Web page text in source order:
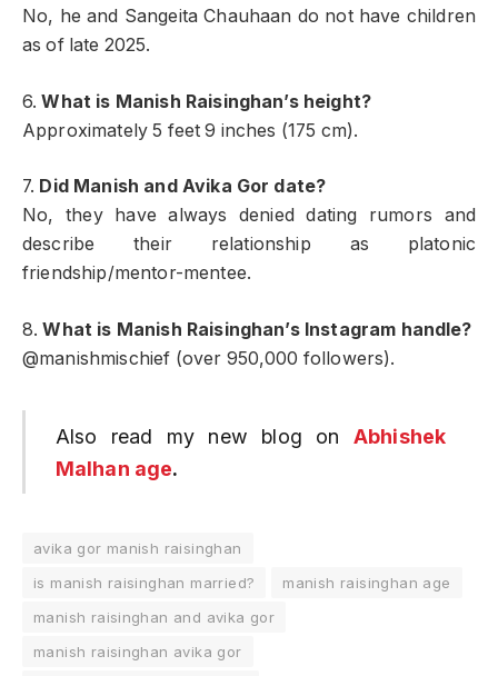
No, he and Sangeita Chauhaan do not have children
as of late 2025.
6.What is Manish Raisinghan’s height?
Approximately 5 feet 9 inches (175 cm).
7. Did Manish and Avika Gor date?
No, they have always denied dating rumors and
describe their relationship as platonic
friendship/mentor-mentee.
8.What is Manish Raisinghan’s Instagram handle?
@manishmischief (over 950,000 followers).
Also read my new blog on Abhishek
Malhan age.
avika gor manish raisinghan
is manish raisinghan married?
manish raisinghan age
manish raisinghan and avika gor
manish raisinghan avika gor